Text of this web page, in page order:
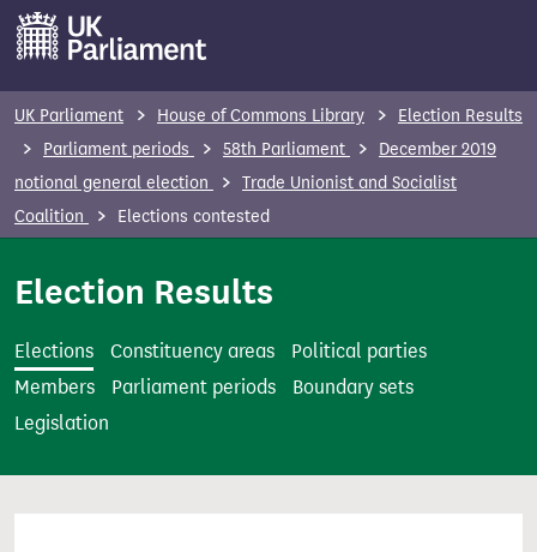
m
a
UK Parliament House of Commons Library
Election Results
Parliament periods
58th Parliament
December 2019
notional general election
Trade Unionist and Socialist
Coalition
Elections contested
Election Results
Elections Constituency areas
Political parties
Members
Parliament periods
Boundary sets
Legislation